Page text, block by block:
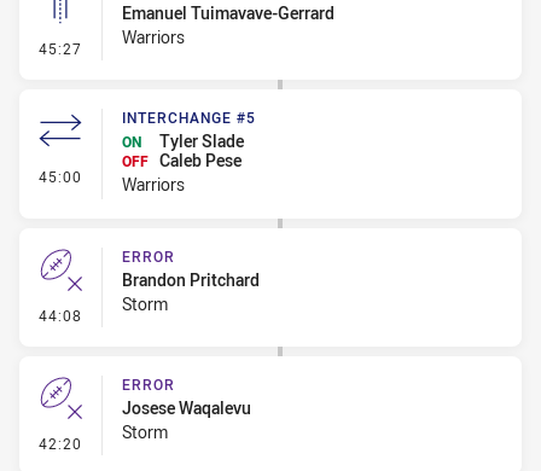
45:27 - Linebreak
Emanuel Tuimavave-Gerrard
Warriors
45:00 - Interchange #5
INTERCHANGE #5
ON
Tyler Slade
OFF Caleb Pese
Warriors
44:08 - Error
ERROR
Brandon Pritchard
Storm
42:20 - Error
ERROR
Josese Waqalevu
Storm